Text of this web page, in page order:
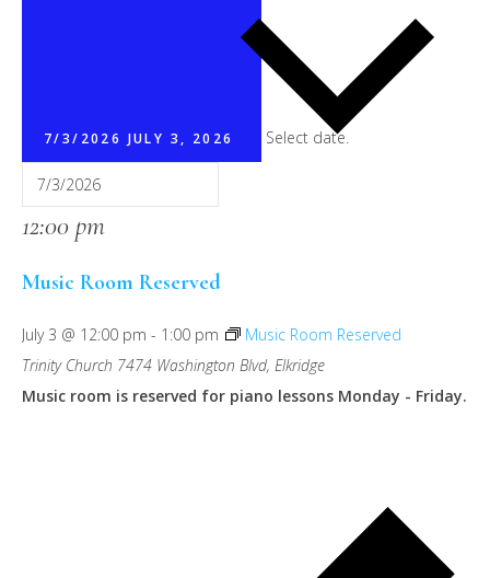
7/3/2026 JULY 3, 2026 Select date.
12:00 pm
Music Room Reserved
July 3 @ 12:00 pm - 1:00 pm
Music Room Reserved
Trinity Church 7474 Washington Blvd, Elkridge
Music room is reserved for piano lessons Monday - Friday.